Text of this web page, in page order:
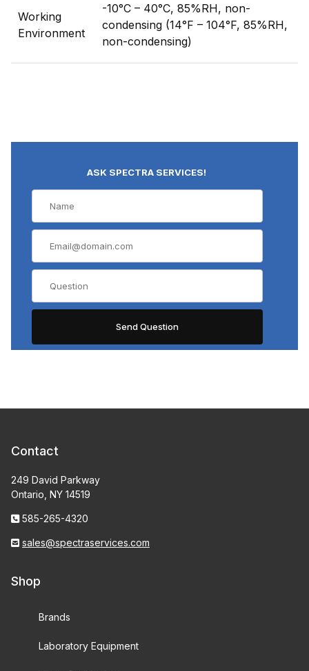
Working
Environment
-10°C – 40°C, 85%RH, non-
condensing (14°F – 104°F, 85%RH,
non-condensing)
ASK SPECTRA SERVICES!
Contact
249 David Parkway
Ontario, NY 14519
585-265-4320
sales@spectraservices.com
Shop
Brands
Laboratory Equipment